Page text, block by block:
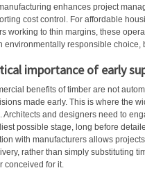
enhances project
cost control. For affordable
working to thin margins, these
environmentally responsible choice,
importance of early
benefits of timber are not
made early. This is where the
Architects and designers need to
possible stage, long before
with manufacturers allows
rather than simply substituting
conceived for it.